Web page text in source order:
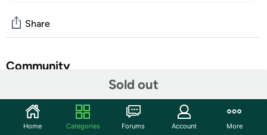
Sold out
Share
Community
Features
Featuring a built-in 200mm fan with adjustable fan
Home Categories Forums Account More